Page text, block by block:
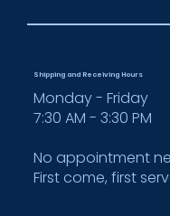
Monday - Friday
7:30 AM - 3:30 PM
No appointment
First come, first
Shipping and Receiving Hours